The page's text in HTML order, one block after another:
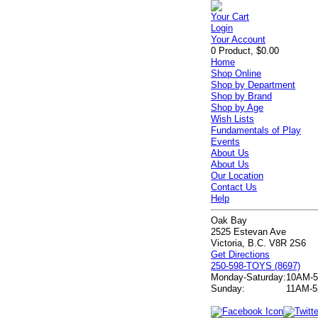
Your Cart
Login
Your Account
0 Product, $0.00
Home
Shop Online
Shop by Department
Shop by Brand
Shop by Age
Wish Lists
Fundamentals of Play
Events
About Us
About Us
Our Location
Contact Us
Help
Oak Bay
2525 Estevan Ave
Victoria, B.C. V8R 2S6
Get Directions
250-598-TOYS (8697)
Monday-Saturday:10AM-
Sunday:
11AM-